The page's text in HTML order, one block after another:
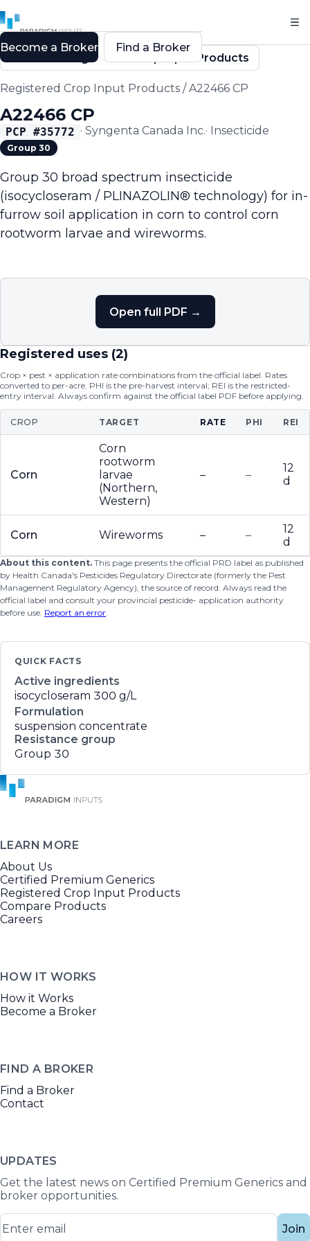
Back to Registered Crop Input Products
Registered Crop Input Products /A22466 CP
A22466 CP
PCP #35772 · Syngenta Canada Inc.· Insecticide
Group 30
Group 30 broad spectrum insecticide
(isocycloseram / PLINAZOLIN® technology) for in-
furrow soil application in corn to control corn
rootworm larvae and wireworms.
Open full PDF →
Registered uses (2)
Crop × pest × application rate combinations from the official label. Rates
converted to per-acre. PHI is the pre-harvest interval; REI is the restricted-
entry interval. Always confirm against the official label PDF before applying.
CROP TARGET RATE PHI REI
Corn
Corn
rootworm
larvae
(Northern,
Western)
– –
12
d
Corn Wireworms – –
12
d
About this content. This page presents the official PRD label as published
by Health Canada's Pesticides Regulatory Directorate (formerly the Pest
Management Regulatory Agency), the source of record. Always read the
official label and consult your provincial pesticide- application authority
before use. Report an error.
QUICK FACTS
Active ingredients
isocycloseram 300 g/L
Formulation
suspension concentrate
Resistance group
Group 30
LEARN MORE
About Us
Certified Premium Generics
Registered Crop Input Products
Compare Products
Careers
HOW IT WORKS
How it Works
Become a Broker
FIND A BROKER
Find a Broker
Contact
UPDATES
Get the latest news on Certified Premium Generics and
broker opportunities.
Join
Become a Broker Find a Broker